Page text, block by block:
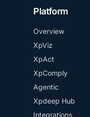
Platform
Overview
XpViz
XpAct
XpComply
Agentic
Xpdeep Hub
Integrations